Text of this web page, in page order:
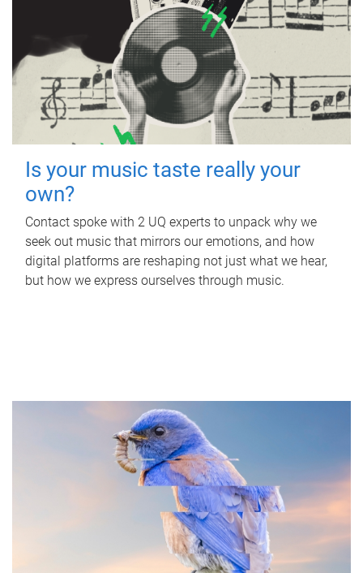
Is your music taste really your
own?
Contact spoke with 2 UQ experts to unpack why we
seek out music that mirrors our emotions, and how
digital platforms are reshaping not just what we hear,
but how we express ourselves through music.